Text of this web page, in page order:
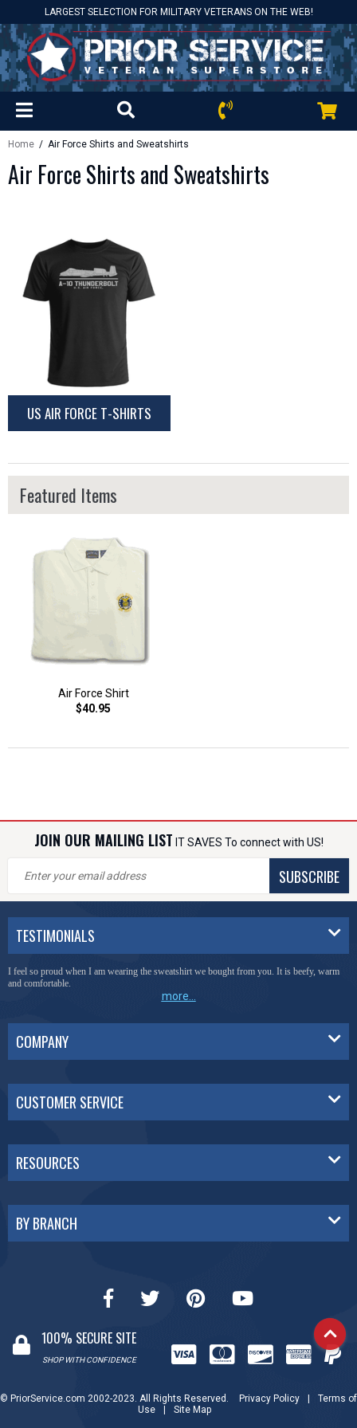
LARGEST SELECTION FOR MILITARY VETERANS ON THE WEB!
Home / Air Force Shirts and Sweatshirts
Air Force Shirts and Sweatshirts
US AIR FORCE T-SHIRTS
Featured Items
Air Force Shirt
$40.95
JOIN OUR MAILING LIST IT SAVES To connect with US!
SUBSCRIBE
TESTIMONIALS
I feel so proud when I am wearing the sweatshirt we bought from you. It is beefy, warm
and comfortable.
more...
COMPANY
CUSTOMER SERVICE
RESOURCES
BY BRANCH
100% SECURE SITE
SHOP WITH CONFIDENCE
© PriorService.com 2002-2023. All Rights Reserved. Privacy Policy
Terms of
Use
Site Map